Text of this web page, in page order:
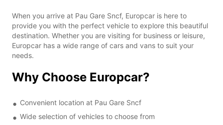
When you arrive at Pau Gare Sncf, Europcar is here to
provide you with the perfect vehicle to explore this beautiful
destination. Whether you are visiting for business or leisure,
Europcar has a wide range of cars and vans to suit your
needs.
Why Choose Europcar?
Convenient location at Pau Gare Sncf
Wide selection of vehicles to choose from